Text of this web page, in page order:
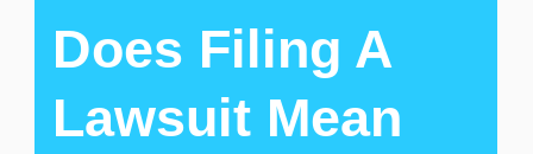
Does Filing A
Lawsuit Mean